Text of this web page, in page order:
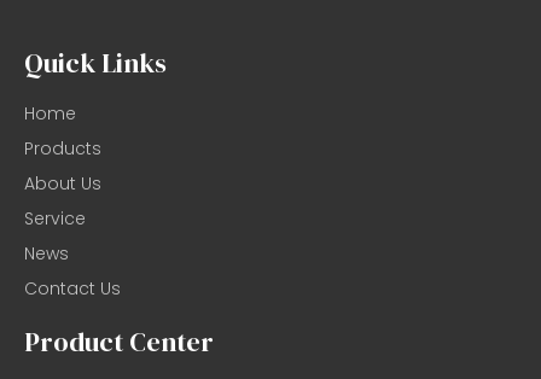
Quick Links
Home
Products
About Us
Service
News
Contact Us
Product Center